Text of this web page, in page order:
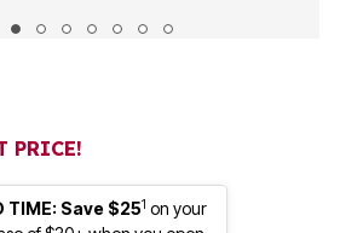
PRICE!
TIME: Save $251 on your